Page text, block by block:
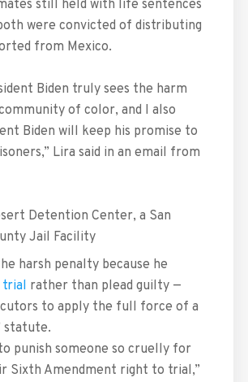
still held with life sentences
were convicted of distributing
from Mexico.
Biden truly sees the harm
of color, and I also
Biden will keep his promise to
Lira said in an email from
harsh penalty because he
trial rather than plead guilty —
to apply the full force of a
statute.
punish someone so cruelly for
Sixth Amendment right to trial,”